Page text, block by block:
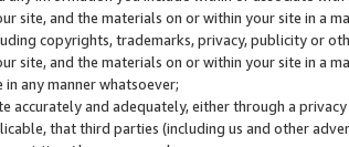
site, and the materials on or within your site in a
copyrights, trademarks, privacy, publicity or
site, and the materials on or within your site in a
any manner whatsoever;
accurately and adequately, either through a
that third parties (including us and other